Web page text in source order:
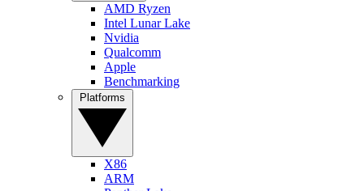
AMD Ryzen
Intel Lunar Lake
Nvidia
Qualcomm
Apple
Benchmarking
X86
ARM